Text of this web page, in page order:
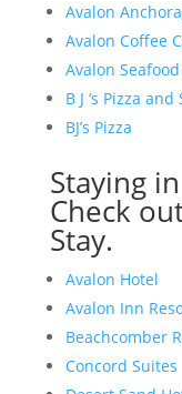
Avalon
Avalon Coffee
Avalon
B J ‘s Pizza
BJ’s Pizza
Staying
Check
Stay.
Avalon Hotel
Avalon Inn
Beachcomber
Concord Suites